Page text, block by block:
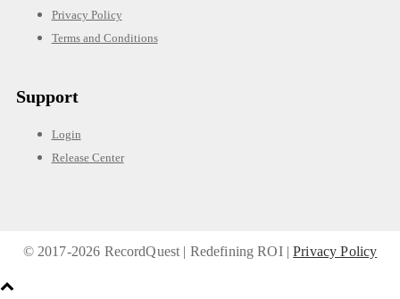
Privacy Policy
Terms and Conditions
Support
Login
Release Center
© 2017-2026 RecordQuest | Redefining ROI |Privacy Policy